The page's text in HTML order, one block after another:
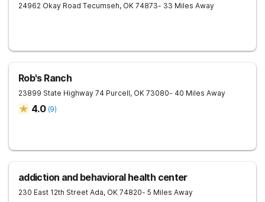
24962 Okay Road Tecumseh, OK 74873- 33 Miles Away
Rob's Ranch
23899 State Highway 74 Purcell, OK 73080- 40 Miles Away
4.0 (9)
addiction and behavioral health center
230 East 12th Street Ada, OK 74820- 5 Miles Away